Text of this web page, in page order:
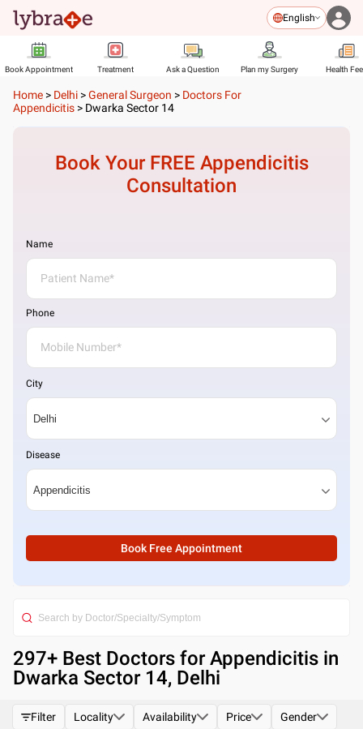
English
Book Appointment Treatment Ask a Question Plan my Surgery Health
Home > Delhi >General Surgeon > Doctors For
Appendicitis > Dwarka Sector 14
Book Your FREE Appendicitis
Consultation
Name
Phone
City
Disease
Book Free Appointment
297+ Best Doctors for Appendicitis in
Dwarka Sector 14, Delhi
Filter Locality Availability Price Gender